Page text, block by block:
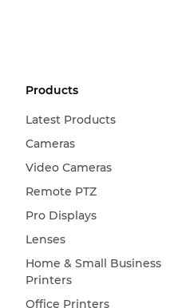
Products
Latest Products
Cameras
Video Cameras
Remote PTZ
Pro Displays
Lenses
Home & Small Business
Printers
Office Printers